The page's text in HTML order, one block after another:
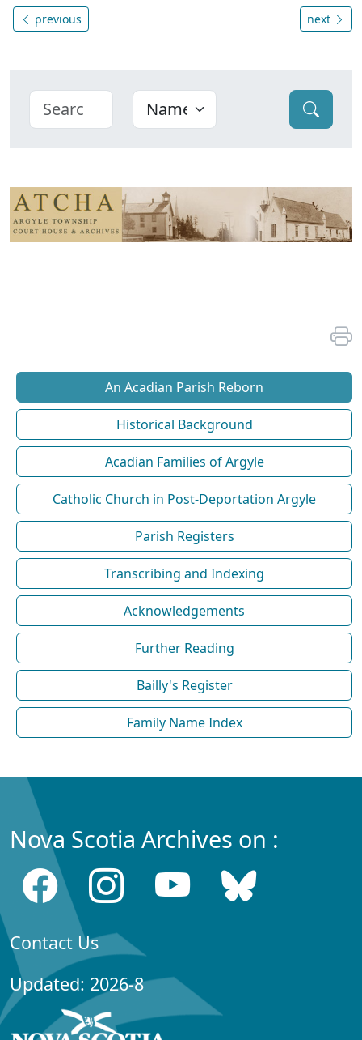
previous next
An Acadian Parish Reborn
Historical Background
Acadian Families of Argyle
Catholic Church in Post-Deportation Argyle
Parish Registers
Transcribing and Indexing
Acknowledgements
Further Reading
Bailly's Register
Family Name Index
Nova Scotia Archives on :
Contact Us
Updated: 2026-8